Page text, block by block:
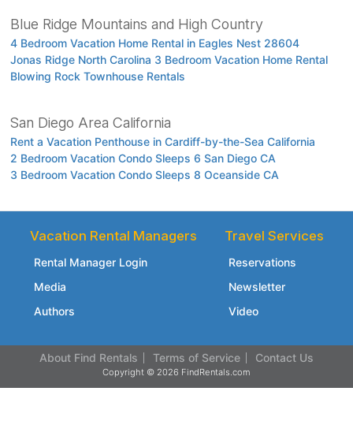
Blue Ridge Mountains and High Country
4 Bedroom Vacation Home Rental in Eagles Nest 28604
Jonas Ridge North Carolina 3 Bedroom Vacation Home Rental
Blowing Rock Townhouse Rentals
San Diego Area California
Rent a Vacation Penthouse in Cardiff-by-the-Sea California
2 Bedroom Vacation Condo Sleeps 6 San Diego CA
3 Bedroom Vacation Condo Sleeps 8 Oceanside CA
Vacation Rental Managers
Rental Manager Login
Media
Authors
Travel Services
Reservations
Newsletter
Video
About Find Rentals Terms of Service Contact Us
Copyright © 2026 FindRentals.com